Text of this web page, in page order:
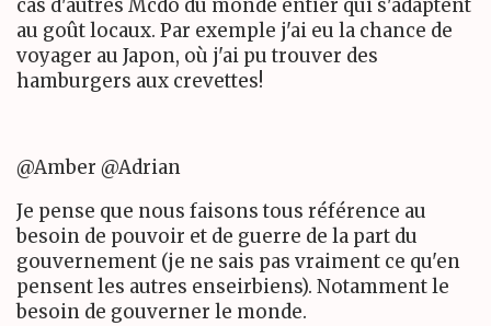
cas d'autres Mcdo du monde entier qui s'adaptent
au goût locaux. Par exemple j'ai eu la chance de
voyager au Japon, où j'ai pu trouver des
hamburgers aux crevettes!
@Amber @Adrian
Je pense que nous faisons tous référence au
besoin de pouvoir et de guerre de la part du
gouvernement (je ne sais pas vraiment ce qu'en
pensent les autres enseirbiens). Notamment le
besoin de gouverner le monde.